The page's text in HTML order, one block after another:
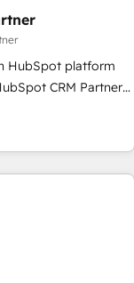
➤ La
qui transforment
SEA, inbound,
- 150 certifications
HubSpot platform
EBITDA and
our targeted
and
Accredited CRM
such as
We prepare a